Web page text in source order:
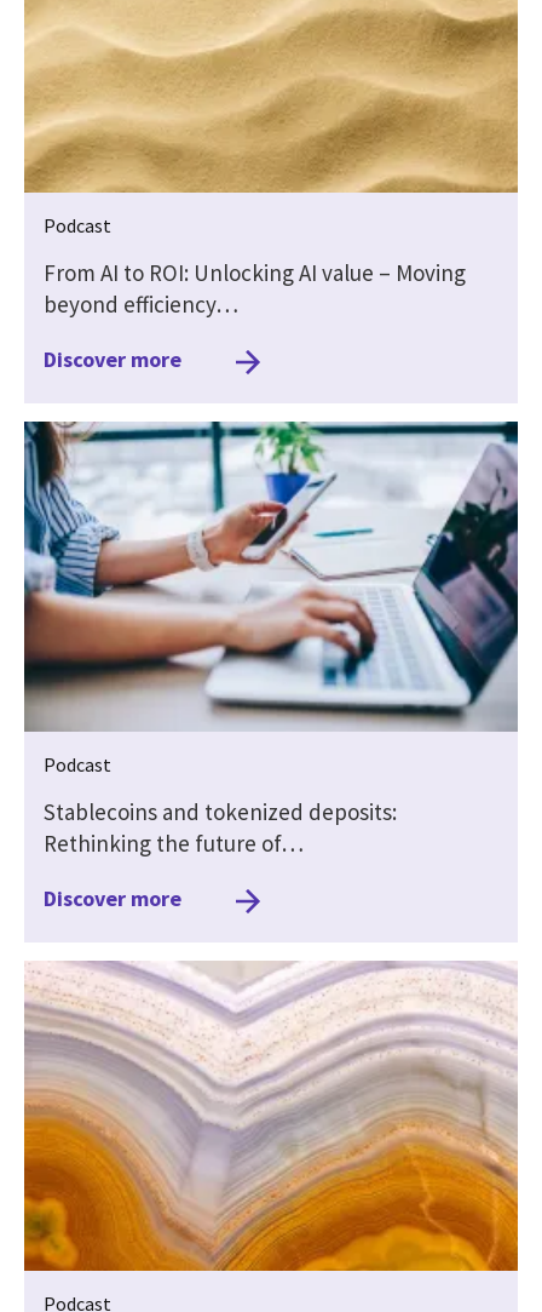
Podcast
From AI to ROI: Unlocking AI value – Moving
beyond efficiency…
Discover more
Podcast
Stablecoins and tokenized deposits:
Rethinking the future of…
Discover more
Podcast